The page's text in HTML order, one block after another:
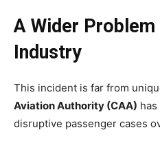
A Wider Problem
Industry
This incident is far from
Aviation Authority (CAA)
disruptive passenger cases